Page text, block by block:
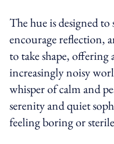
The hue is designed
encourage reflection,
to take shape, offering
increasingly noisy
whisper of calm and
serenity and quiet
feeling boring or